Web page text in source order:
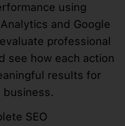
using
and Google
professional
see how each action
results for
business.
SEO